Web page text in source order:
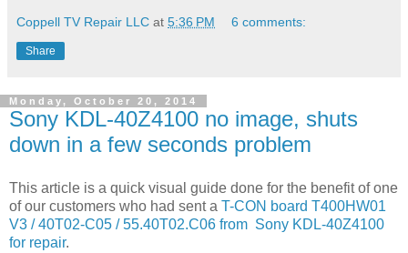
Coppell TV Repair LLC at 5:36 PM 6 comments:
Share
Monday, October 20, 2014
Sony KDL-40Z4100 no image, shuts
down in a few seconds problem
This article is a quick visual guide done for the benefit of one
of our customers who had sent a T-CON board T400HW01
V3 / 40T02-C05 / 55.40T02.C06 from Sony KDL-40Z4100
for repair.